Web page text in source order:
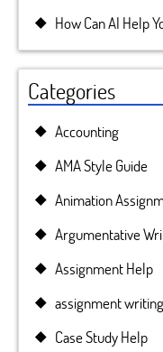
How Can AI Help
Categories
Accounting
AMA Style Guide
Animation
Argumentative
Assignment Help
assignment
Case Study Help